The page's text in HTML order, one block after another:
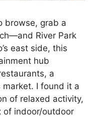
browse, grab a
River Park
east side, this
hub
a
market. I found it a
of relaxed activity,
of indoor/outdoor